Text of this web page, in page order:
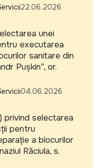
22.06.2026
unei
executarea
sanitare din
Pușkin”, or.
04.06.2026
privind selectarea
pentru
a blocurilor
Răciula, s.